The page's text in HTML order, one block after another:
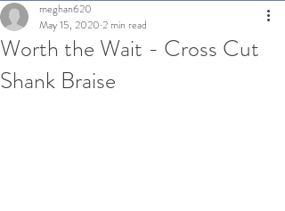
Worth the Wait - Cross Cut
Shank Braise
meghan620
May 15, 2020 2 min read